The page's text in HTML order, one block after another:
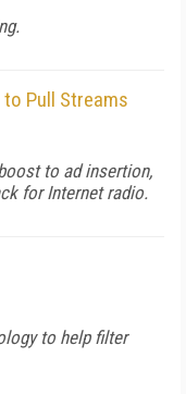
to Pull Streams
to ad insertion,
for Internet radio.
to help filter